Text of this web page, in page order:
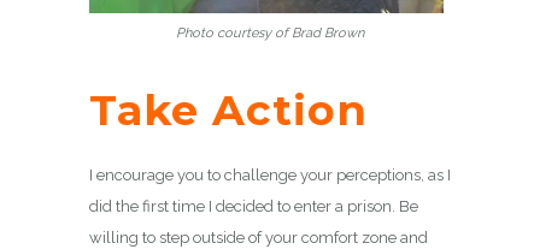
Photo courtesy of Brad Brown
Take Action
I encourage you to challenge your perceptions, as I
did the first time I decided to enter a prison. Be
willing to step outside of your comfort zone and